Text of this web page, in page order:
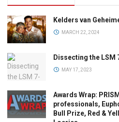
Kelders van
MARCH 22, 2024
Dissecting the LSM
MAY 17, 2023
Awards Wrap:
professionals,
Bull Prize, Red &